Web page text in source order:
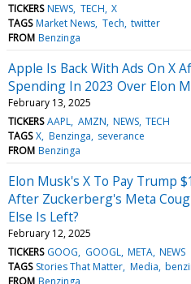
TICKERS NEWS TECH X
TAGS Market News Tech twitter
FROM Benzinga
Apple Is Back With Ads On X
Spending In 2023 Over Elon
February 13, 2025
TICKERS AAPL AMZN NEWS TECH
TAGS X Benzinga severance
FROM Benzinga
Elon Musk's X To Pay Trump
After Zuckerberg's Meta
Else Is Left?
February 12, 2025
TICKERS GOOG GOOGL META NEWS
TAGS Stories That Matter Media
FROM Benzinga